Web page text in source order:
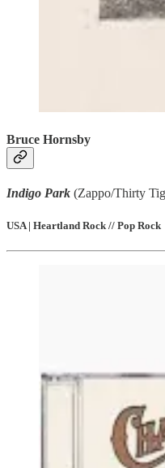
Bruce Hornsby
Indigo Park (Zappo/Thirty
USA | Heartland Rock // Pop Rock